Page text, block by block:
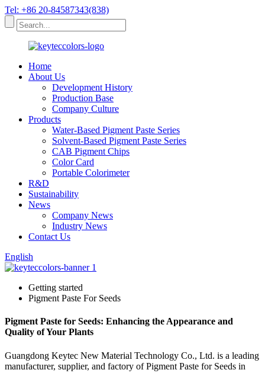
Tel: +86 20-84587343(838)
Home
About Us
Development History
Production Base
Company Culture
Products
Water-Based Pigment Paste Series
Solvent-Based Pigment Paste Series
CAB Pigment Chips
Color Card
Portable Colorimeter
R&D
Sustainability
News
Company News
Industry News
Contact Us
English
Getting started
Pigment Paste For Seeds
Pigment Paste for Seeds: Enhancing the Appearance and
Quality of Your Plants
Guangdong Keytec New Material Technology Co., Ltd. is a leading
manufacturer, supplier, and factory of Pigment Paste for Seeds in